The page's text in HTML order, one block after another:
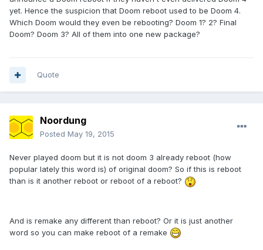
yet. Hence the suspicion that Doom reboot used to be Doom 4.
Which Doom would they even be rebooting? Doom 1? 2? Final
Doom? Doom 3? All of them into one new package?
Quote
Noordung
Posted May 19, 2015
Never played doom but it is not doom 3 already reboot (how
popular lately this word is) of original doom? So if this is reboot
than is it another reboot or reboot of a reboot?
And is remake any different than reboot? Or it is just another
word so you can make reboot of a remake